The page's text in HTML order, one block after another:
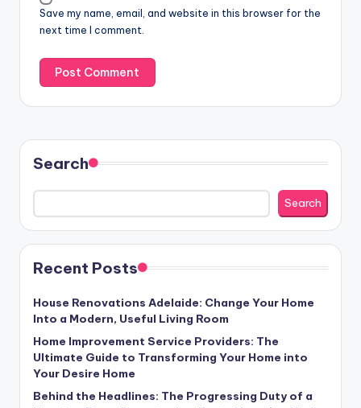
Save my name, email, and website in this browser for the
next time I comment.
Search
Search
Recent Posts
House Renovations Adelaide: Change Your Home
Into a Modern, Useful Living Room
Home Improvement Service Providers: The
Ultimate Guide to Transforming Your Home into
Your Desire Home
Behind the Headlines: The Progressing Duty of a